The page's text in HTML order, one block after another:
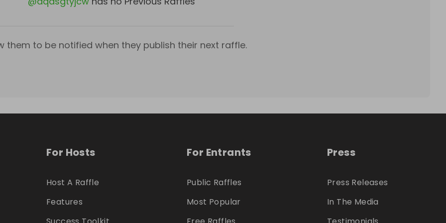
them to be notified when they publish their next raffle.
For Hosts
Host A Raffle
Features
For Entrants
Public Raffles
Most Popular
Press
Press Releases
In The Media